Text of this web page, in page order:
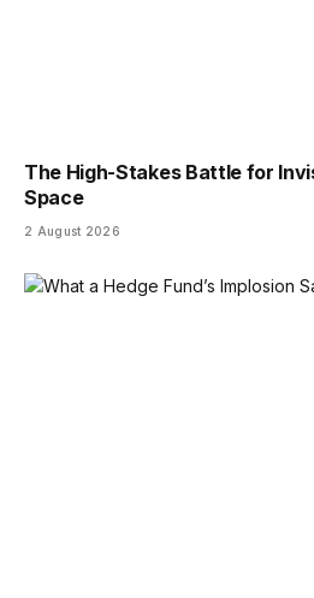
The High-Stakes Battle for
Space
2 August 2026